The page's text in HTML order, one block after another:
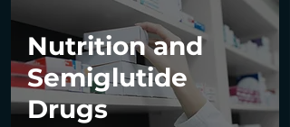
Nutrition and
Semiglutide
Drugs